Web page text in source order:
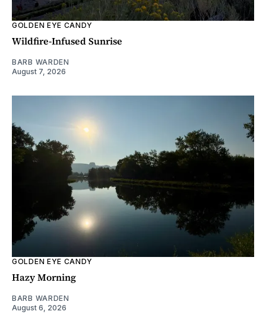
GOLDEN EYE CANDY
Wildfire-Infused Sunrise
BARB WARDEN
August 7, 2026
GOLDEN EYE CANDY
Hazy Morning
BARB WARDEN
August 6, 2026